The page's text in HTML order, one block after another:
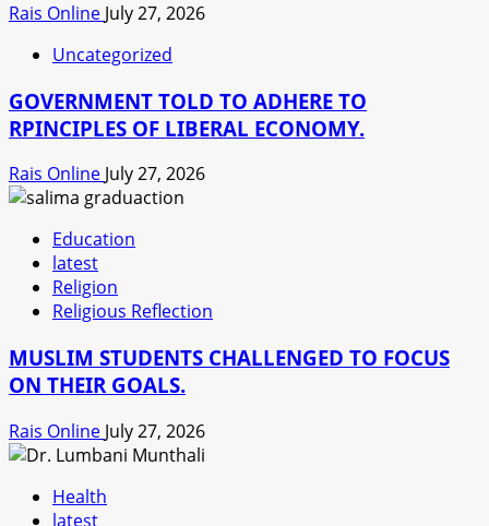
Rais Online July 27, 2026
Uncategorized
GOVERNMENT TOLD TO ADHERE TO
RPINCIPLES OF LIBERAL ECONOMY.
Rais Online July 27, 2026
Education
latest
Religion
Religious Reflection
MUSLIM STUDENTS CHALLENGED TO FOCUS
ON THEIR GOALS.
Rais Online July 27, 2026
Health
latest